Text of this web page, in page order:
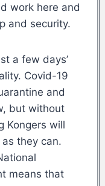
work here and
and security.
a few days’
Covid-19
and
but without
Kongers will
they can.
means that